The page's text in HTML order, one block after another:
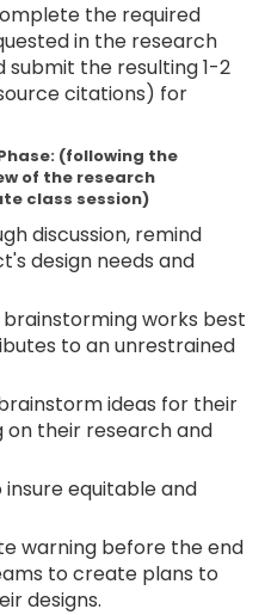
the required
in the research
submit the resulting 1-2
citations) for
(following the
of the research
class session)
discussion, remind
design needs and
works best
to an unrestrained
ideas for their
on their research and
insure equitable and
warning before the end
to create plans to
designs.